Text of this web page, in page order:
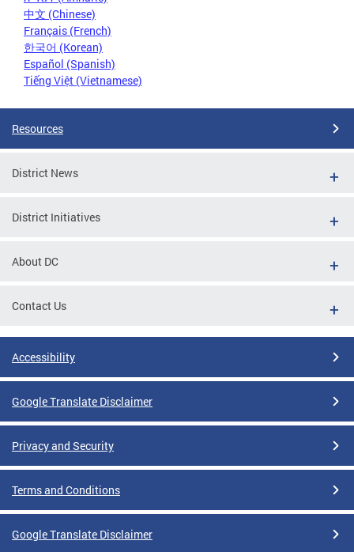
中文 (Chinese)
Français (French)
한국어 (Korean)
Español (Spanish)
Tiếng Việt (Vietnamese)
Resources
District News
District Initiatives
About DC
Contact Us
Accessibility
Google Translate Disclaimer
Privacy and Security
Terms and Conditions
Google Translate Disclaimer